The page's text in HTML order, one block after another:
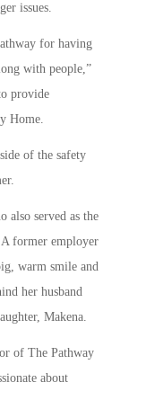
issues.
for having
with people,”
provide
Home.
of the safety
also served as the
former employer
warm smile and
her husband
Makena.
of The Pathway
about